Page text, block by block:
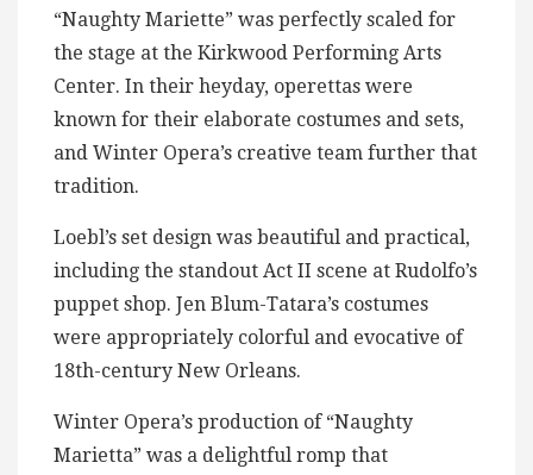
“Naughty Mariette” was perfectly scaled for
the stage at the Kirkwood Performing Arts
Center. In their heyday, operettas were
known for their elaborate costumes and sets,
and Winter Opera’s creative team further that
tradition.
Loebl’s set design was beautiful and practical,
including the standout Act II scene at Rudolfo’s
puppet shop. Jen Blum-Tatara’s costumes
were appropriately colorful and evocative of
18th-century New Orleans.
Winter Opera’s production of “Naughty
Marietta” was a delightful romp that